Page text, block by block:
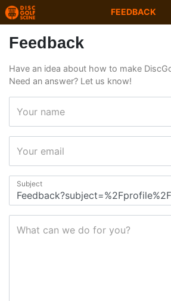
FEEDBACK
Feedback
Have an idea about how to make
Need an answer? Let us know!
Your name
Your email
Subject
What can we do for you?